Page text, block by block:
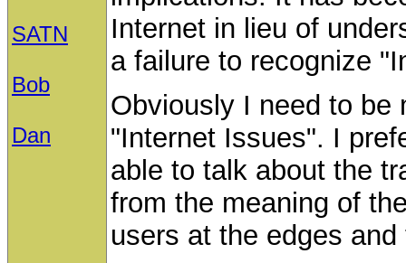
SATN
Bob
Dan
Internet in lieu of
a failure to recognize
Obviously I need to be
"Internet Issues". I
able to talk about the
from the meaning of
users at the edges